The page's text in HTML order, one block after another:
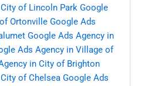
of Lincoln Park Google
Ortonville Google Ads
Google Ads Agency in
Ads Agency in Village of
in City of Brighton
of Chelsea Google Ads